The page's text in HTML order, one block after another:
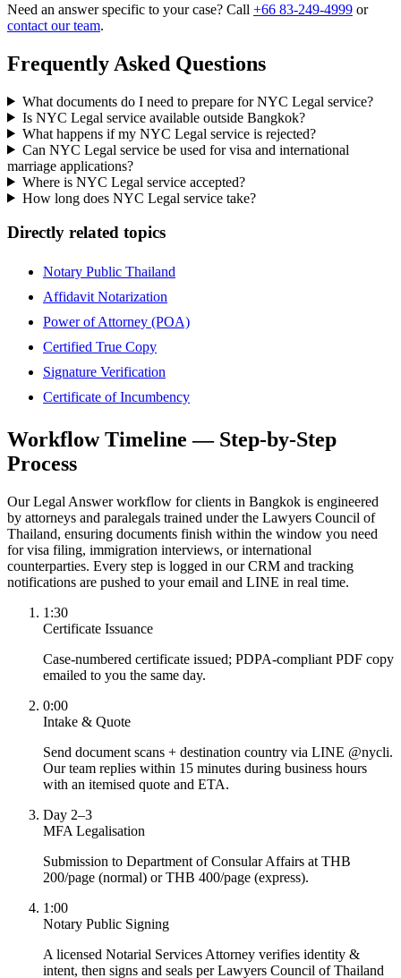
Need an answer specific to your case? Call +66 83-249-4999 or
contact our team.
Frequently Asked Questions
What documents do I need to prepare for NYC Legal service?
Is NYC Legal service available outside Bangkok?
What happens if my NYC Legal service is rejected?
Can NYC Legal service be used for visa and international
marriage applications?
Where is NYC Legal service accepted?
How long does NYC Legal service take?
Directly related topics
Notary Public Thailand
Affidavit Notarization
Power of Attorney (POA)
Certified True Copy
Signature Verification
Certificate of Incumbency
Workflow Timeline — Step-by-Step
Process
Our Legal Answer workflow for clients in Bangkok is engineered
by attorneys and paralegals trained under the Lawyers Council of
Thailand, ensuring documents finish within the window you need
for visa filing, immigration interviews, or international
counterparties. Every step is logged in our CRM and tracking
notifications are pushed to your email and LINE in real time.
1:30
Certificate Issuance
Case-numbered certificate issued; PDPA-compliant PDF copy
emailed to you the same day.
0:00
Intake & Quote
Send document scans + destination country via LINE @nycli.
Our team replies within 15 minutes during business hours
with an itemised quote and ETA.
Day 2–3
MFA Legalisation
Submission to Department of Consular Affairs at THB
200/page (normal) or THB 400/page (express).
1:00
Notary Public Signing
A licensed Notarial Services Attorney verifies identity &
intent, then signs and seals per Lawyers Council of Thailand